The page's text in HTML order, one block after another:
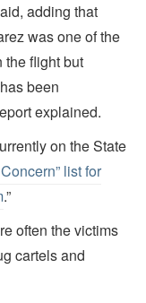
adding that
was one of the
the flight but
been
explained.
on the State
list for
.”
often the victims
cartels and